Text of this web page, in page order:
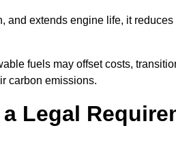
and extends engine life, it
fuels may offset costs,
carbon emissions.
Legal